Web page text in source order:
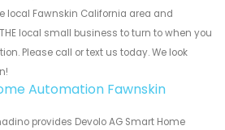
local Fawnskin California area and
local small business to turn to when you
Please call or text us today. We look
Automation Fawnskin
provides Devolo AG Smart Home